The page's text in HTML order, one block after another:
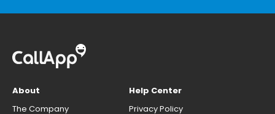
About
The Company
Help Center
Privacy Policy